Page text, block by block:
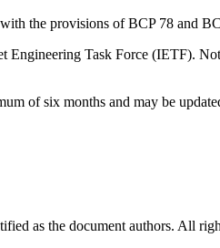
the provisions of BCP 78 and
Engineering Task Force (IETF).
of six months and may be
as the document authors. All